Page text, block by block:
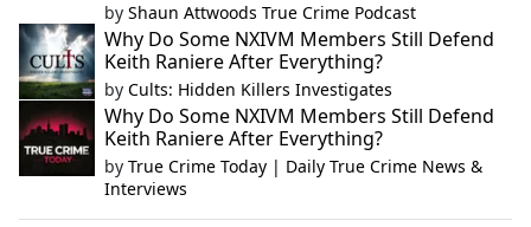
by Shaun Attwoods True Crime Podcast
Why Do Some NXIVM Members Still Defend
Keith Raniere After Everything?
by Cults: Hidden Killers Investigates
Why Do Some NXIVM Members Still Defend
Keith Raniere After Everything?
by True Crime Today | Daily True Crime News &
Interviews